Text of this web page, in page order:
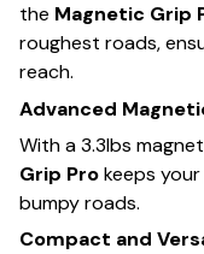
the Magnetic Grip
roughest roads,
reach.
Advanced
With a 3.3lbs
Grip Prokeeps
bumpy roads.
Compact and